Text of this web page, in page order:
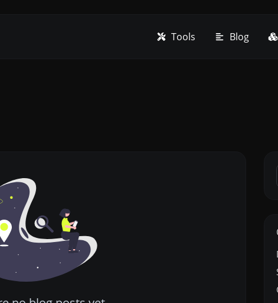
Tools Blog